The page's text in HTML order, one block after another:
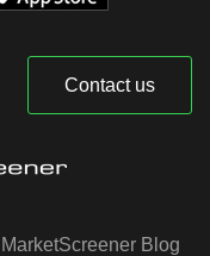
Contact us
MarketScreener Blog